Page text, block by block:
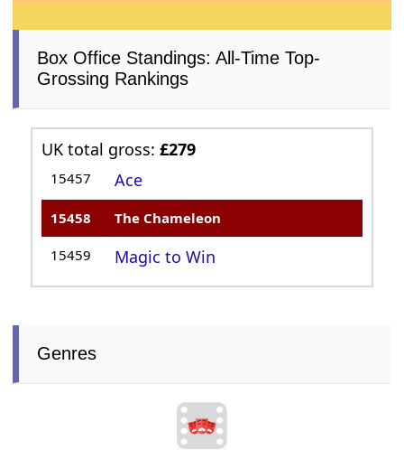
Box Office Standings: All-Time Top-
Grossing Rankings
UK total gross:£279
15457 Ace
15458 The Chameleon
15459 Magic to Win
Genres